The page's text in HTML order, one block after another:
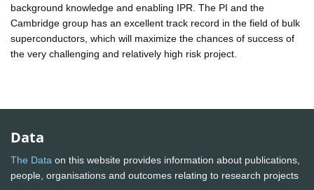
background knowledge and enabling IPR. The PI and the
Cambridge group has an excellent track record in the field of bulk
superconductors, which will maximize the chances of success of
the very challenging and relatively high risk project.
Data
The Data on this website provides information about publications,
people, organisations and outcomes relating to research projects